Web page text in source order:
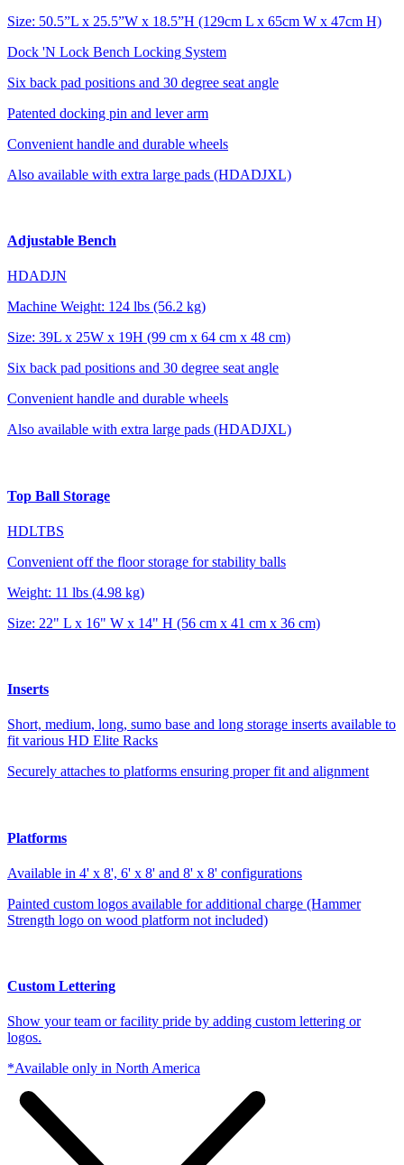
Size: 50.5”L x 25.5”W x 18.5”H (129cm L x 65cm W x 47cm H)
Dock 'N Lock Bench Locking System
Six back pad positions and 30 degree seat angle
Patented docking pin and lever arm
Convenient handle and durable wheels
Also available with extra large pads (HDADJXL)
Adjustable Bench
HDADJN
Machine Weight: 124 lbs (56.2 kg)
Size: 39L x 25W x 19H (99 cm x 64 cm x 48 cm)
Six back pad positions and 30 degree seat angle
Convenient handle and durable wheels
Also available with extra large pads (HDADJXL)
Top Ball Storage
HDLTBS
Convenient off the floor storage for stability balls
Weight: 11 lbs (4.98 kg)
Size: 22" L x 16" W x 14" H (56 cm x 41 cm x 36 cm)
Inserts
Short, medium, long, sumo base and long storage inserts available to
fit various HD Elite Racks
Securely attaches to platforms ensuring proper fit and alignment
Platforms
Available in 4' x 8', 6' x 8' and 8' x 8' configurations
Painted custom logos available for additional charge (Hammer
Strength logo on wood platform not included)
Custom Lettering
Show your team or facility pride by adding custom lettering or
logos.
*Available only in North America